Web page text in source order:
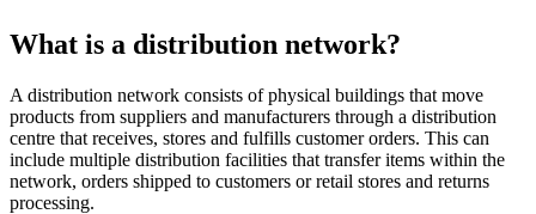
What is a distribution network?
A distribution network consists of physical buildings that move
products from suppliers and manufacturers through a distribution
centre that receives, stores and fulfills customer orders. This can
include multiple distribution facilities that transfer items within the
network, orders shipped to customers or retail stores and returns
processing.